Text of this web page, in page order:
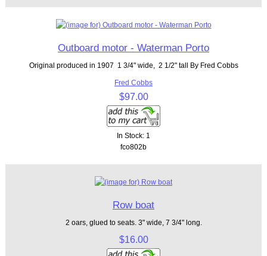
Outboard motor - Waterman Porto
Original produced in 1907 1 3/4" wide, 2 1/2" tall By Fred Cobbs
Fred Cobbs
$97.00
In Stock: 1
fco802b
Row boat
2 oars, glued to seats. 3" wide, 7 3/4" long.
$16.00